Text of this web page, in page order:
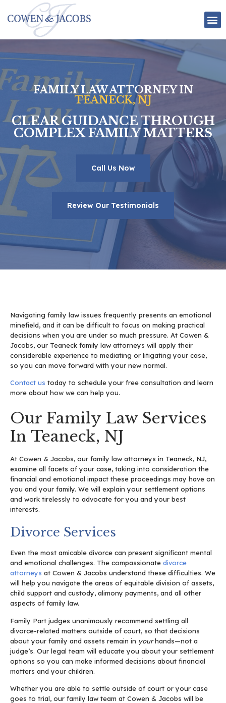
FAMILY LAW ATTORNEY IN
TEANECK, NJ
CLEAR GUIDANCE THROUGH
COMPLEX FAMILY MATTERS
Call Us Now
Review Our Testimonials
Navigating family law issues frequently presents an emotional
minefield, and it can be difficult to focus on making practical
decisions when you are under so much pressure. At Cowen &
Jacobs, our Teaneck family law attorneys will apply their
considerable experience to mediating or litigating your case,
so you can move forward with your new normal.
Contact us today to schedule your free consultation and learn
more about how we can help you.
Our Family Law Services
In Teaneck, NJ
At Cowen & Jacobs, our family law attorneys in Teaneck, NJ,
examine all facets of your case, taking into consideration the
financial and emotional impact these proceedings may have on
you and your family. We will explain your settlement options
and work tirelessly to advocate for you and your best
interests.
Divorce Services
Even the most amicable divorce can present significant mental
and emotional challenges. The compassionate divorce
attorneys at Cowen & Jacobs understand these difficulties. We
will help you navigate the areas of equitable division of assets,
child support and custody, alimony payments, and all other
aspects of family law.
Family Part judges unanimously recommend settling all
divorce-related matters outside of court, so that decisions
about your family and assets remain in yourhands—not a
judge’s. Our legal team will educate you about your settlement
options so you can make informed decisions about financial
matters and your children.
Whether you are able to settle outside of court or your case
goes to trial, our family law team at Cowen & Jacobs will be